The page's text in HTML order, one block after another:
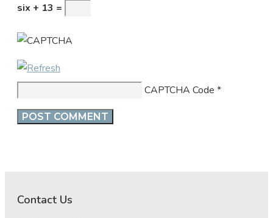
six + 13 =
CAPTCHA Code *
Contact Us